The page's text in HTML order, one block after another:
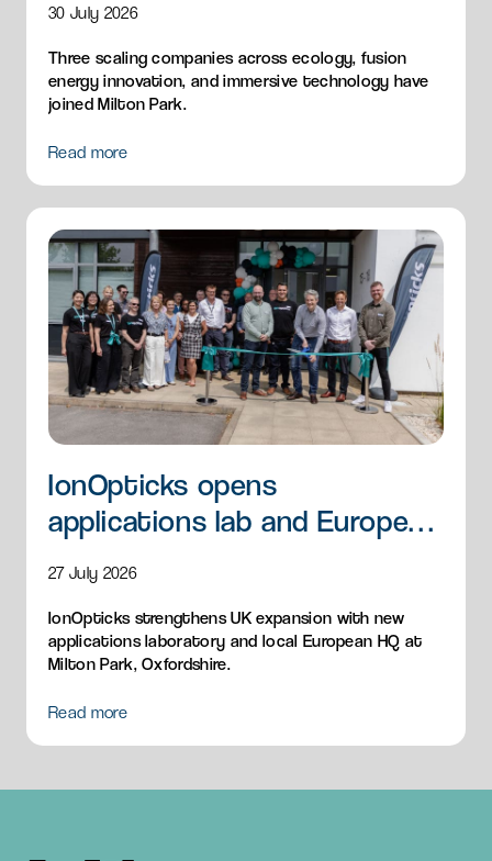
30 July 2026
Three scaling companies across ecology, fusion
energy innovation, and immersive technology have
joined Milton Park.
Read more
IonOpticks opens
applications lab and European
27 July 2026
IonOpticks strengthens UK expansion with new
applications laboratory and local European HQ at
Milton Park, Oxfordshire.
Read more